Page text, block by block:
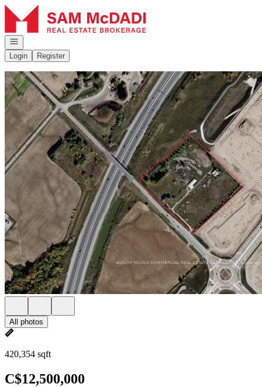
Go to: Homepage
Open navigation
Login
Register
All photos
420,354 sqft
C$12,500,000